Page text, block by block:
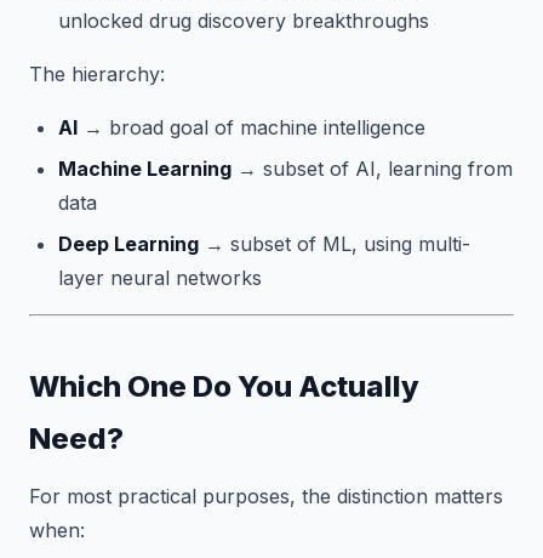
unlocked drug discovery breakthroughs
The hierarchy:
AI → broad goal of machine intelligence
Machine Learning → subset of AI, learning from
data
Deep Learning → subset of ML, using multi-
layer neural networks
Which One Do You Actually
Need?
For most practical purposes, the distinction matters
when: